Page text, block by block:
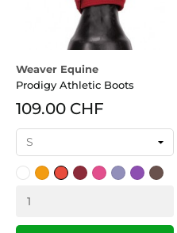
Weaver Equine
Prodigy Athletic Boots
109.00 CHF
WhiteOrange
RedBurgundy
pinkLavender
VioletteBrown